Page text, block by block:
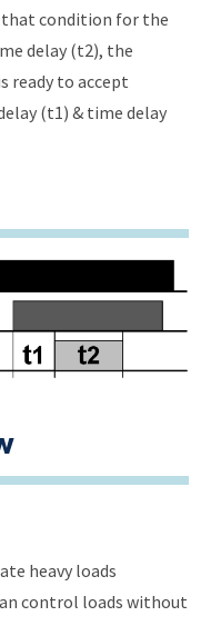
that condition for the
delay (t2), the
ready to accept
(t1) & time delay
heavy loads
control loads without